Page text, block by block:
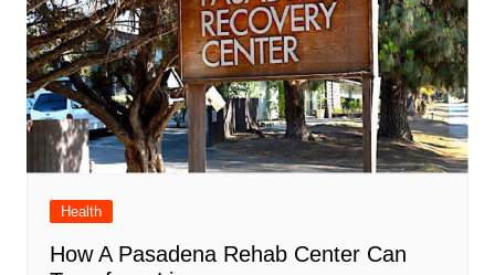
Health
How A Pasadena Rehab Center Can